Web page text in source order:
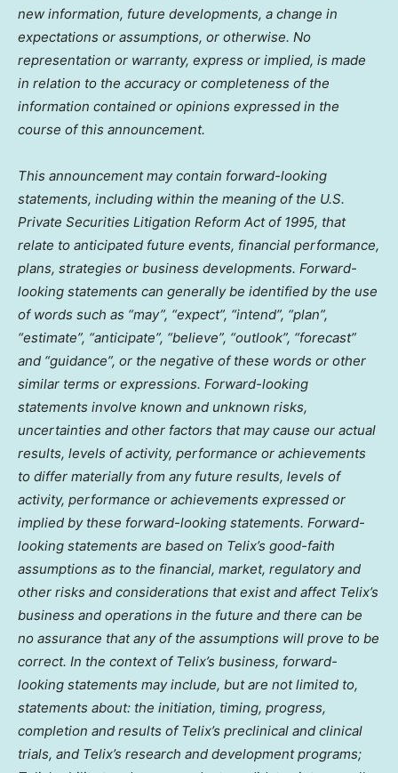
new information, future developments, a change in
expectations or assumptions, or otherwise. No
representation or warranty, express or implied, is made
in relation to the accuracy or completeness of the
information contained or opinions expressed in the
course of this announcement.
This announcement may contain forward-looking
statements, including within the meaning of the U.S.
Private Securities Litigation Reform Act of 1995, that
relate to anticipated future events, financial performance,
plans, strategies or business developments. Forward-
looking statements can generally be identified by the use
of words such as “may”, “expect”, “intend”, “plan”,
“estimate”, “anticipate”, “believe”, “outlook”, “forecast”
and “guidance”, or the negative of these words or other
similar terms or expressions. Forward-looking
statements involve known and unknown risks,
uncertainties and other factors that may cause our actual
results, levels of activity, performance or achievements
to differ materially from any future results, levels of
activity, performance or achievements expressed or
implied by these forward-looking statements. Forward-
looking statements are based on Telix’s good-faith
assumptions as to the financial, market, regulatory and
other risks and considerations that exist and affect Telix’s
business and operations in the future and there can be
no assurance that any of the assumptions will prove to be
correct. In the context of Telix’s business, forward-
looking statements may include, but are not limited to,
statements about: the initiation, timing, progress,
completion and results of Telix’s preclinical and clinical
trials, and Telix’s research and development programs;